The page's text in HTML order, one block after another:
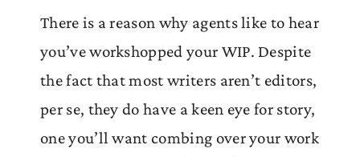
There is a reason why agents like to hear
you’ve workshopped your WIP. Despite
the fact that most writers aren’t editors,
per se, they do have a keen eye for story,
one you’ll want combing over your work